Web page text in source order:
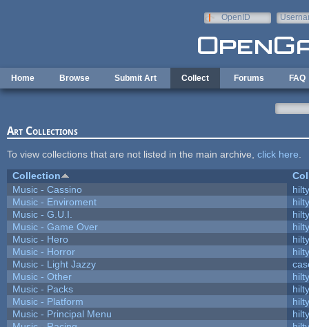
OpenID
Home Browse Submit Art Collect Forums FAQ
Art Collections
To view collections that are not listed in the main archive, click here
Collection
Music - Cassino
hilty
Music - Enviroment
hilty
Music - G.U.I.
hilty
Music - Game Over
hilty
Music - Hero
hilty
Music - Horror
hilty
Music - Light Jazzy
Music - Other
hilty
Music - Packs
hilty
Music - Platform
hilty
Music - Principal Menu
hilty